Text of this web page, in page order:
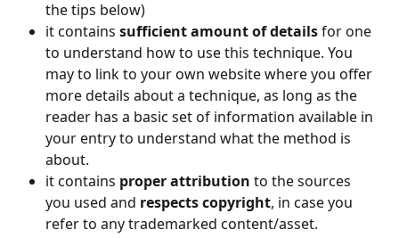
the tips below)
it contains sufficient amount of details for one
to understand how to use this technique. You
may to link to your own website where you offer
more details about a technique, as long as the
reader has a basic set of information available in
your entry to understand what the method is
about.
it contains proper attribution to the sources
you used and respects copyright, in case you
refer to any trademarked content/asset.